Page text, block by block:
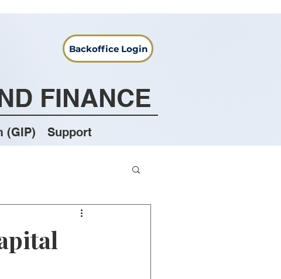
Backoffice Login
FINANCE
(GIP) Support